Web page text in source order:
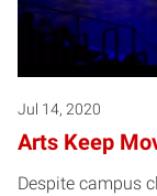
Jul 14, 2020
Arts Keep
Despite campus